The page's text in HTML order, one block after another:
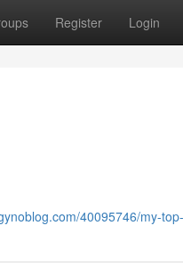
Register Login
40095746/my-